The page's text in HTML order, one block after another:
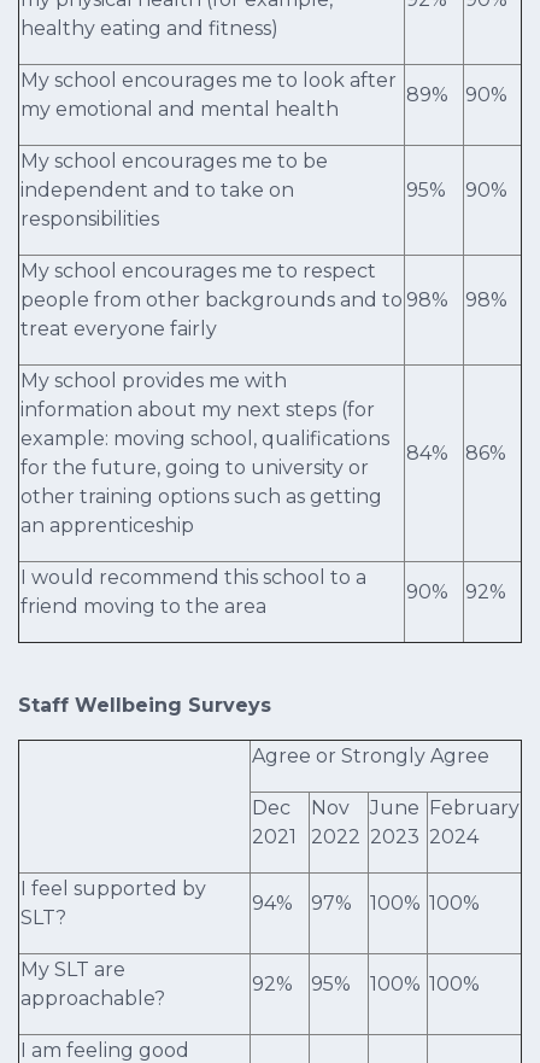
healthy eating and fitness)
My school encourages me to look after
my emotional and mental health
89% 90%
My school encourages me to be
independent and to take on
responsibilities
95% 90%
My school encourages me to respect
people from other backgrounds and to
treat everyone fairly
98% 98%
My school provides me with
information about my next steps (for
example: moving school, qualifications
for the future, going to university or
other training options such as getting
an apprenticeship
84% 86%
I would recommend this school to a
friend moving to the area
90% 92%
Staff Wellbeing Surveys
Agree or Strongly Agree
Dec
2021
Nov
2022
June
2023
February
2024
I feel supported by
SLT?
94% 97% 100% 100%
My SLT are
approachable?
92% 95% 100% 100%
I am feeling good